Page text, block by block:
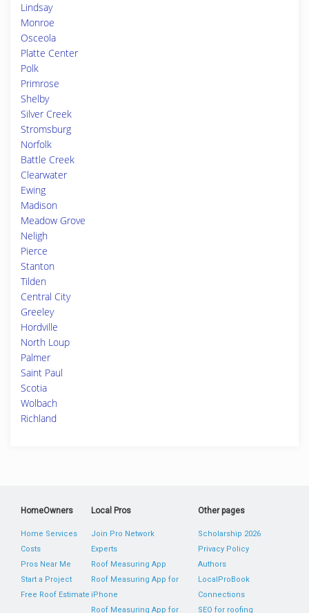
Lindsay
Monroe
Osceola
Platte Center
Polk
Primrose
Shelby
Silver Creek
Stromsburg
Norfolk
Battle Creek
Clearwater
Ewing
Madison
Meadow Grove
Neligh
Pierce
Stanton
Tilden
Central City
Greeley
Hordville
North Loup
Palmer
Saint Paul
Scotia
Wolbach
Richland
HomeOwners
Home Services
Costs
Pros Near Me
Start a Project
Free Roof Estimate
Local Pros
Join Pro Network
Experts
Roof Measuring App
Roof Measuring App for
iPhone
Roof Measuring App for
Other pages
Scholarship 2026
Privacy Policy
Authors
LocalProBook
Connections
SEO for roofing